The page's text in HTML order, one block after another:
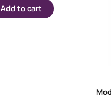
Add to cart